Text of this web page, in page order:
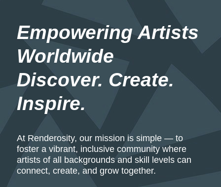
Empowering Artists
Worldwide
Discover. Create.
Inspire.
At Renderosity, our mission is simple — to
foster a vibrant, inclusive community where
artists of all backgrounds and skill levels can
connect, create, and grow together.